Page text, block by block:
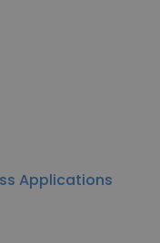
Applications